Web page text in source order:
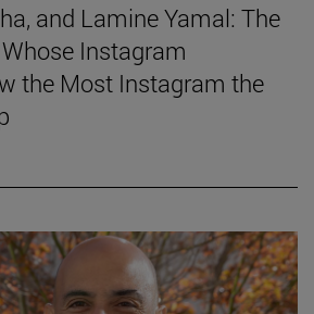
and Lamine Yamal: The
Instagram
the Most Instagram the